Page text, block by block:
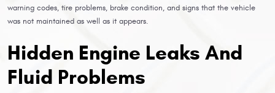
warning codes, tire problems, brake condition, and signs that the vehicle
was not maintained as well as it appears.
Hidden Engine Leaks And
Fluid Problems